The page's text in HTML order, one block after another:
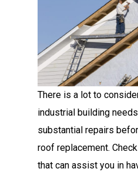
There is a lot to
industrial building
substantial repairs
roof replacement.
that can assist you in